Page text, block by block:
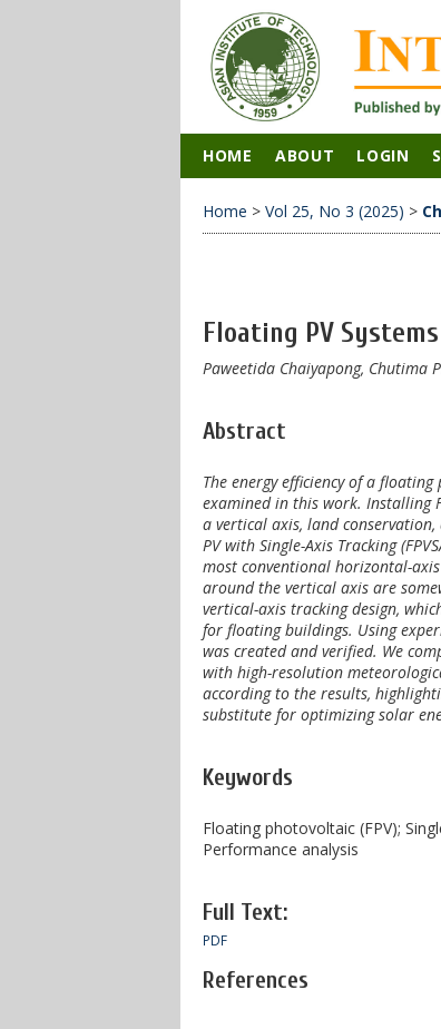
HOME ABOUT LOGIN
Home > Vol 25, No 3 (2025) >
Floating PV
Paweetida Chaiyapong, Chutima
Abstract
The energy efficiency of a
examined in this work. Installing
a vertical axis, land
PV with Single-Axis Tracking
most conventional horizontal-
around the vertical axis are
vertical-axis tracking design,
for floating buildings. Using
was created and verified. We
with high-resolution
according to the results,
substitute for optimizing solar
Keywords
Floating photovoltaic (FPV);
Performance analysis
Full Text:
PDF
References